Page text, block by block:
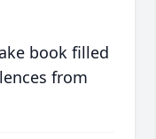
book filled
from